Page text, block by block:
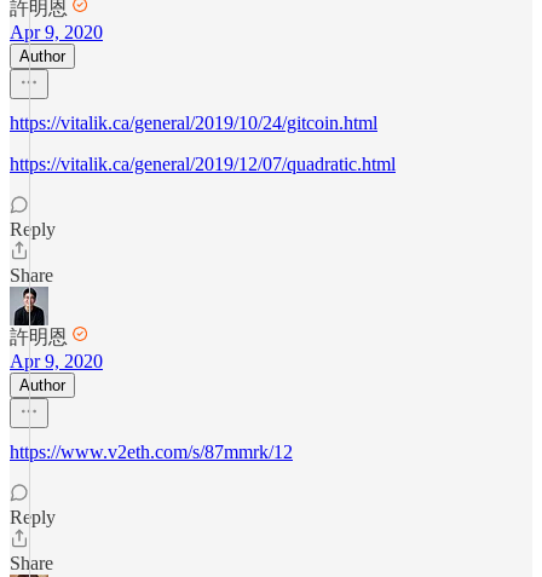
許明恩
Apr 9, 2020
Author
https://vitalik.ca/general/2019/10/24/gitcoin.html
https://vitalik.ca/general/2019/12/07/quadratic.html
Reply
Share
許明恩
Apr 9, 2020
Author
https://www.v2eth.com/s/87mmrk/12
Reply
Share